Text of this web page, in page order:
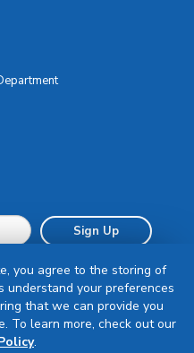
Sign Up
you agree to the storing of
understand your preferences
that we can provide you
To learn more, check out our
.